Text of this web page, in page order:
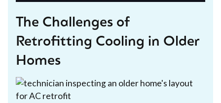
The Challenges of
Retrofitting Cooling in Older
Homes